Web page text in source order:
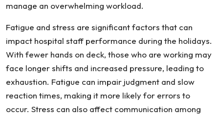
manage an overwhelming workload.
Fatigue and stress are significant factors that can
impact hospital staff performance during the holidays.
With fewer hands on deck, those who are working may
face longer shifts and increased pressure, leading to
exhaustion. Fatigue can impair judgment and slow
reaction times, making it more likely for errors to
occur. Stress can also affect communication among